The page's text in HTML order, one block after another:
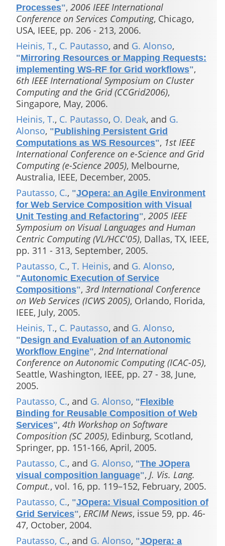
Processes", 2006 IEEE International
Conference on Services Computing, Chicago,
USA, IEEE, pp. 206 - 213, 2006.
Heinis, T., C. Pautasso, and G. Alonso,
"Mirroring Resources or Mapping Requests:
implementing WS-RF for Grid workflows",
6th IEEE International Symposium on Cluster
Computing and the Grid (CCGrid2006),
Singapore, May, 2006.
Heinis, T., C. Pautasso, O. Deak, and G.
Alonso, "Publishing Persistent Grid
Computations as WS Resources", 1st IEEE
International Conference on e-Science and Grid
Computing (e-Science 2005), Melbourne,
Australia, IEEE, December, 2005.
Pautasso, C., "JOpera: an Agile Environment
for Web Service Composition with Visual
Unit Testing and Refactoring", 2005 IEEE
Symposium on Visual Languages and Human
Centric Computing (VL/HCC'05), Dallas, TX, IEEE,
pp. 311 - 313, September, 2005.
Pautasso, C., T. Heinis, and G. Alonso,
"Autonomic Execution of Service
Compositions", 3rd International Conference
on Web Services (ICWS 2005), Orlando, Florida,
IEEE, July, 2005.
Heinis, T., C. Pautasso, and G. Alonso,
"Design and Evaluation of an Autonomic
Workflow Engine", 2nd International
Conference on Autonomic Computing (ICAC-05),
Seattle, Washington, IEEE, pp. 27 - 38, June,
2005.
Pautasso, C., and G. Alonso, "Flexible
Binding for Reusable Composition of Web
Services", 4th Workshop on Software
Composition (SC 2005), Edinburg, Scotland,
Springer, pp. 151-166, April, 2005.
Pautasso, C., and G. Alonso, "The JOpera
visual composition language", J. Vis. Lang.
Comput., vol. 16, pp. 119–152, February, 2005.
Pautasso, C., "JOpera: Visual Composition of
Grid Services", ERCIM News, issue 59, pp. 46-
47, October, 2004.
Pautasso, C., and G. Alonso, "JOpera: a